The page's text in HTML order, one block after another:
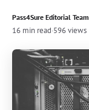
Pass4Sure Editorial Team
16 min read·596 views